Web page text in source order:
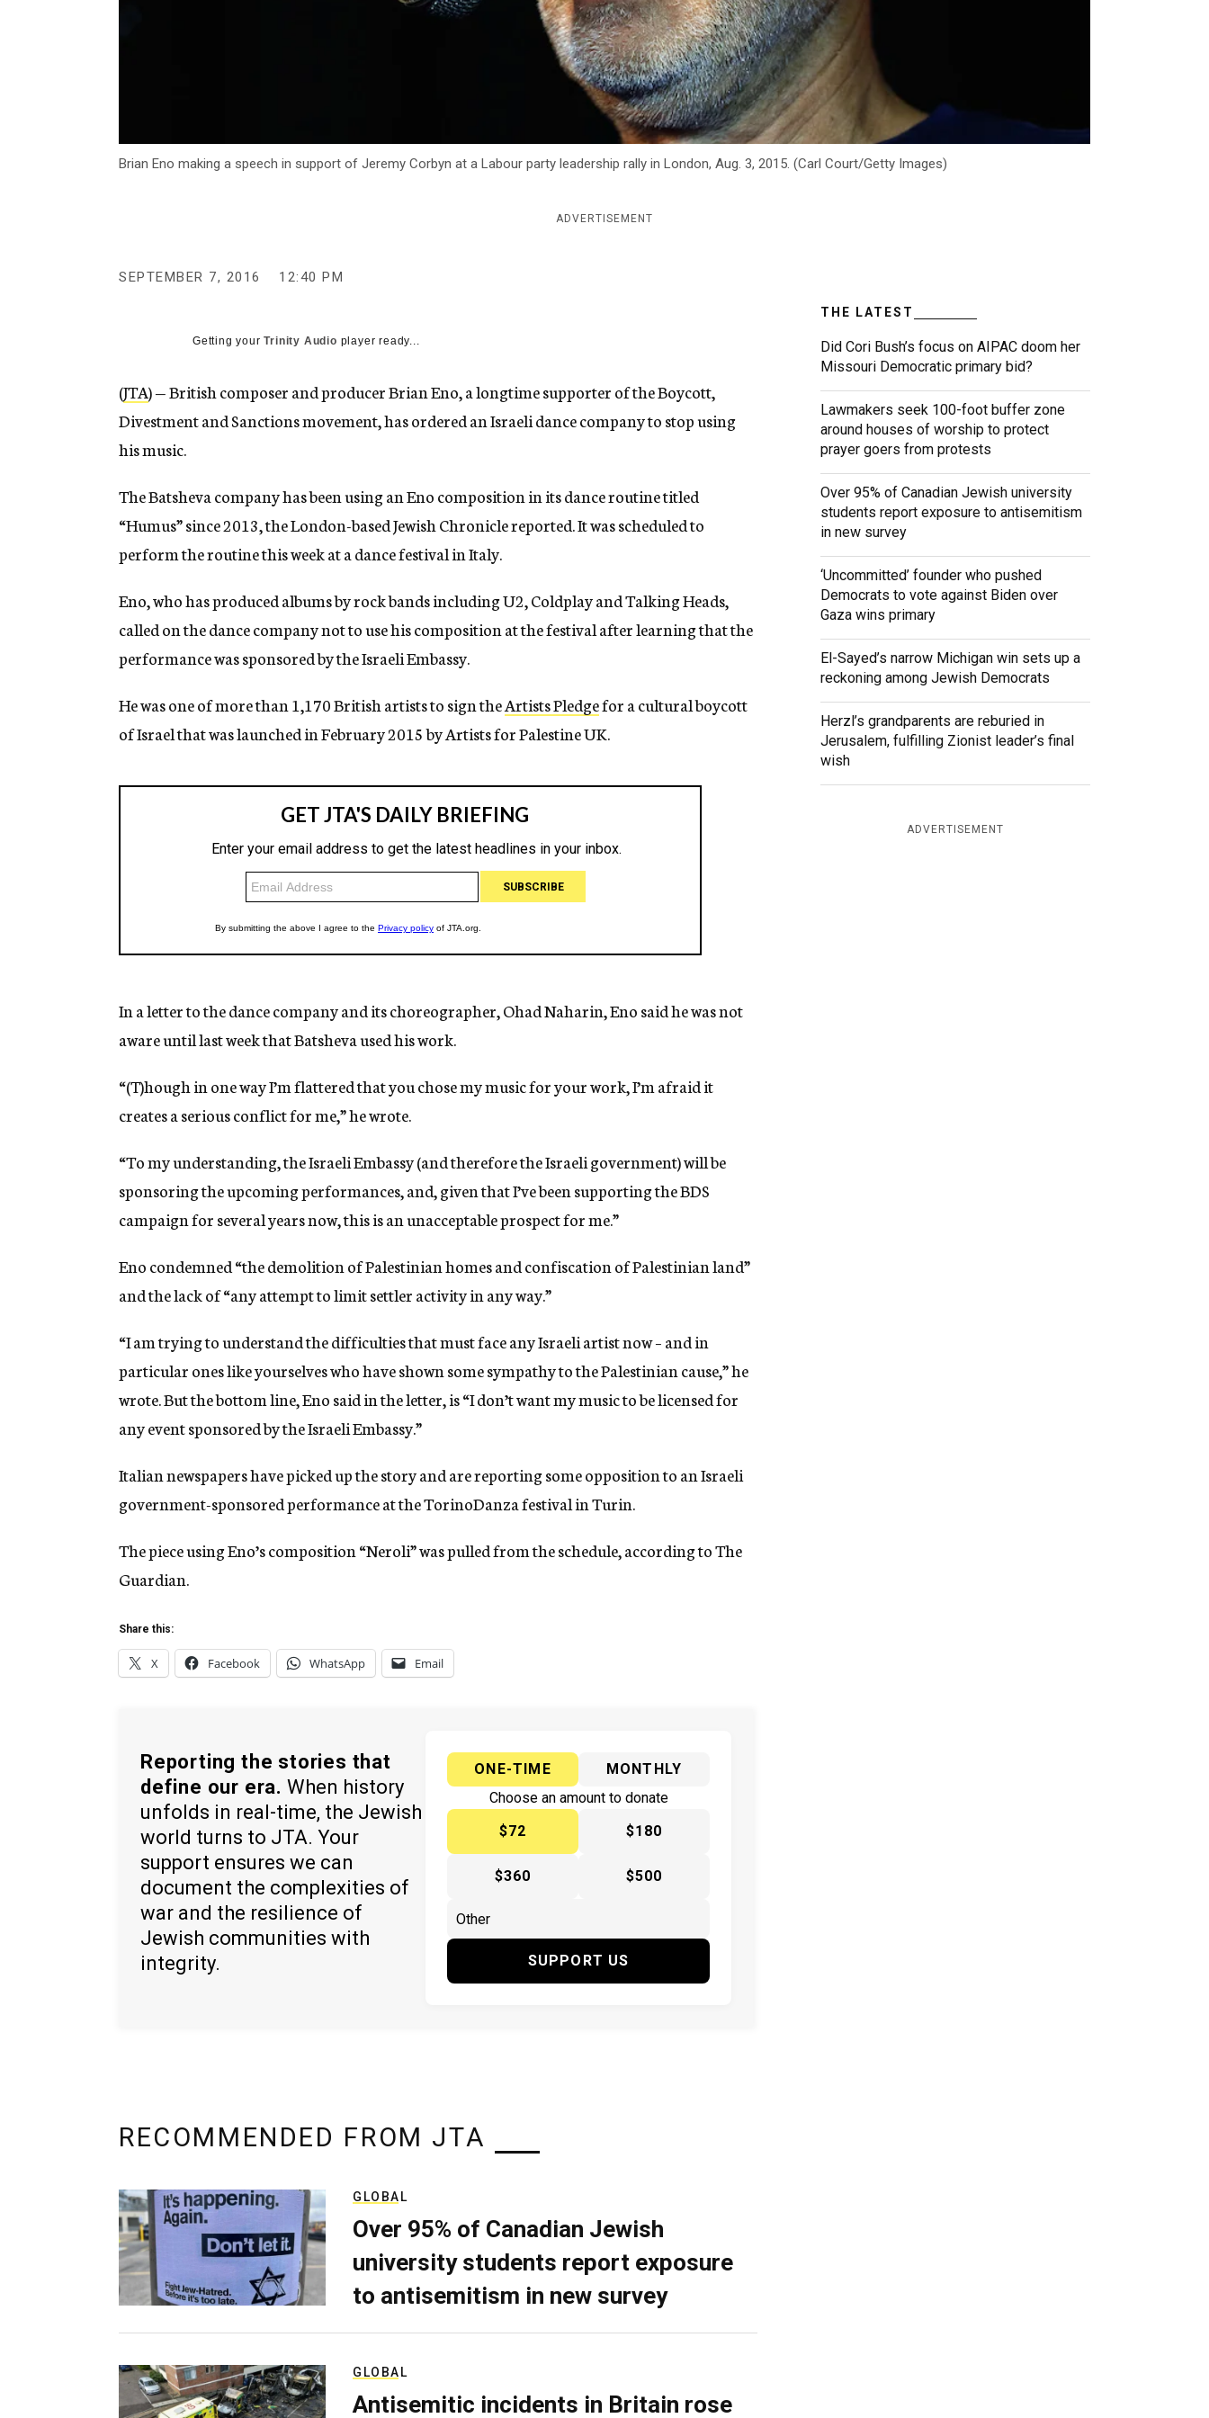
Brian Eno making a speech in support of Jeremy Corbyn at a Labour party leadership rally in London, Aug. 3, 2015. (Carl Court/Getty Images)
ADVERTISEMENT
SEPTEMBER 7, 2016 12:40 PM
Getting yourTrinity Audio player ready...
(JTA) — British composer and producer Brian Eno, a longtime supporter of the Boycott,
Divestment and Sanctions movement, has ordered an Israeli dance company to stop using
his music.
The Batsheva company has been using an Eno composition in its dance routine titled
“Humus” since 2013, the London-based Jewish Chronicle reported. It was scheduled to
perform the routine this week at a dance festival in Italy.
Eno, who has produced albums by rock bands including U2, Coldplay and Talking Heads,
called on the dance company not to use his composition at the festival after learning that the
performance was sponsored by the Israeli Embassy.
He was one of more than 1,170 British artists to sign theArtists Pledgefor a cultural boycott
of Israel that was launched in February 2015 by Artists for Palestine UK.
In a letter to the dance company and its choreographer, Ohad Naharin, Eno said he was not
aware until last week that Batsheva used his work.
“(T)hough in one way I’m flattered that you chose my music for your work, I’m afraid it
creates a serious conflict for me,” he wrote.
“To my understanding, the Israeli Embassy (and therefore the Israeli government) will be
sponsoring the upcoming performances, and, given that I’ve been supporting the BDS
campaign for several years now, this is an unacceptable prospect for me.”
Eno condemned “the demolition of Palestinian homes and confiscation of Palestinian land”
and the lack of “any attempt to limit settler activity in any way.”
“I am trying to understand the difficulties that must face any Israeli artist now – and in
particular ones like yourselves who have shown some sympathy to the Palestinian cause,” he
wrote. But the bottom line, Eno said in the letter, is “I don’t want my music to be licensed for
any event sponsored by the Israeli Embassy.”
Italian newspapers have picked up the story and are reporting some opposition to an Israeli
government-sponsored performance at the TorinoDanza festival in Turin.
The piece using Eno’s composition “Neroli” was pulled from the schedule, according to The
Guardian.
Share this:
X Facebook WhatsApp Email
Reporting the stories that
define our era. When history
unfolds in real-time, the Jewish
world turns to JTA. Your
support ensures we can
document the complexities of
war and the resilience of
Jewish communities with
integrity.
ONE-TIME
MONTHLY
Choose an amount to donate
$72
$180
$360 $500
SUPPORT US
THE LATEST
Did Cori Bush’s focus on AIPAC doom her
Missouri Democratic primary bid?
Lawmakers seek 100-foot buffer zone
around houses of worship to protect
prayer goers from protests
Over 95% of Canadian Jewish university
students report exposure to antisemitism
in new survey
‘Uncommitted’ founder who pushed
Democrats to vote against Biden over
Gaza wins primary
El-Sayed’s narrow Michigan win sets up a
reckoning among Jewish Democrats
Herzl’s grandparents are reburied in
Jerusalem, fulfilling Zionist leader’s final
wish
ADVERTISEMENT
RECOMMENDED FROM JTA
GLOBAL
Over 95% of Canadian Jewish
university students report exposure
to antisemitism in new survey
GLOBAL
Antisemitic incidents in Britain rose